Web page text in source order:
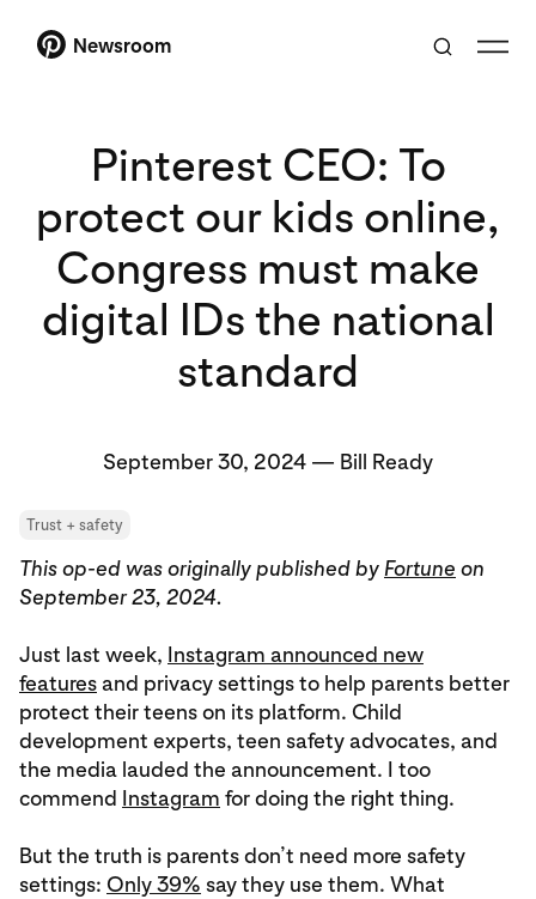
Newsroom
Pinterest CEO: To
protect our kids online,
Congress must make
digital IDs the national
standard
September 30, 2024 — Bill Ready
Trust + safety
This op-ed was originally published by Fortune on
September 23, 2024.
Just last week, Instagram announced new
featuresand privacy settings to help parents better
protect their teens on its platform. Child
development experts, teen safety advocates, and
the media lauded the announcement. I too
commend Instagram for doing the right thing.
But the truth is parents don’t need more safety
settings: Only 39% say they use them. What